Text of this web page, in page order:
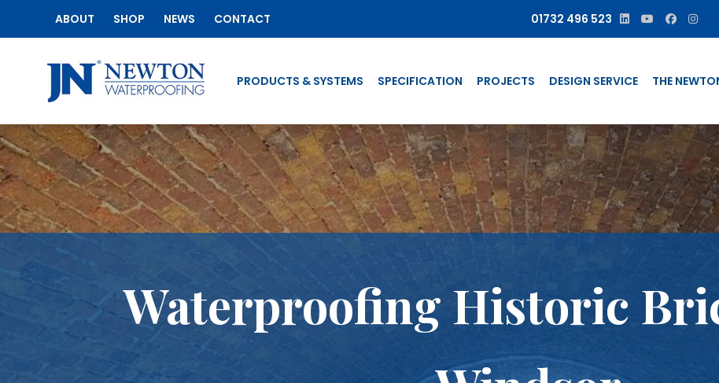
ABOUT SHOP NEWS CONTACT 01732 496 523
PRODUCTS & SYSTEMS SPECIFICATION PROJECTS DESIGN SERVICE THE
Waterproofing Historic